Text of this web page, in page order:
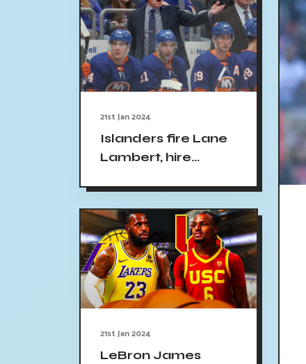
21st Jan 2024
Islanders fire Lane
Lambert, hire
head coach
21st Jan 2024
LeBron James